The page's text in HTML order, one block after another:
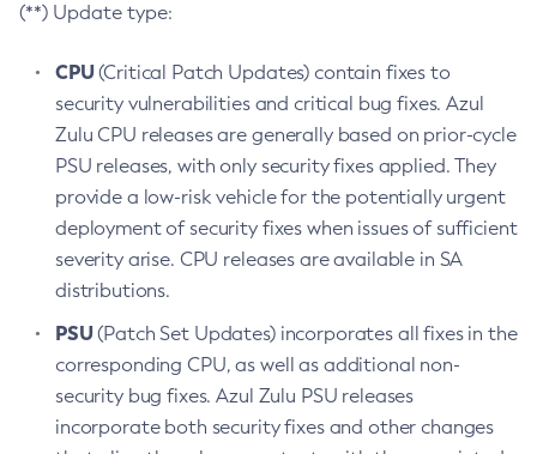
(**) Update type:
CPU(Critical Patch Updates) contain fixes to
security vulnerabilities and critical bug fixes. Azul
Zulu CPU releases are generally based on prior-cycle
PSU releases, with only security fixes applied. They
provide a low-risk vehicle for the potentially urgent
deployment of security fixes when issues of sufficient
severity arise. CPU releases are available in SA
distributions.
PSU(Patch Set Updates) incorporates all fixes in the
corresponding CPU, as well as additional non-
security bug fixes. Azul Zulu PSU releases
incorporate both security fixes and other changes